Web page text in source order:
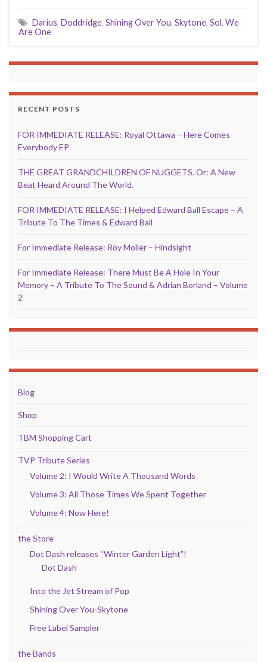
Darius, Doddridge, Shining Over You, Skytone, Sol, We
Are One
RECENT POSTS
FOR IMMEDIATE RELEASE: Royal Ottawa – Here Comes
Everybody EP
THE GREAT GRANDCHILDREN OF NUGGETS. Or: A New
Beat Heard Around The World.
FOR IMMEDIATE RELEASE: I Helped Edward Ball Escape – A
Tribute To The Times & Edward Ball
For Immediate Release: Roy Moller – Hindsight
For Immediate Release: There Must Be A Hole In Your
Memory – A Tribute To The Sound & Adrian Borland – Volume
2
Blog
Shop
TBM Shopping Cart
TVP Tribute Series
Volume 2: I Would Write A Thousand Words
Volume 3: All Those Times We Spent Together
Volume 4: Now Here!
the Store
Dot Dash releases “Winter Garden Light”!
Dot Dash
Into the Jet Stream of Pop
Shining Over You-Skytone
Free Label Sampler
the Bands